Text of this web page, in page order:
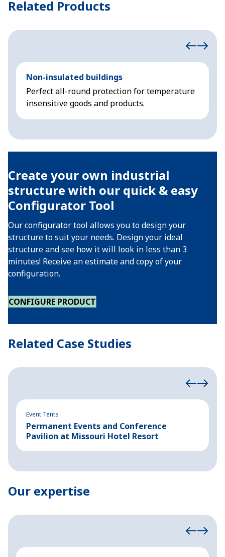
Related Products
Non-insulated buildings
Perfect all-round protection for temperature
insensitive goods and products.
Create your own industrial
structure with our quick & easy
Configurator Tool
Our configurator tool allows you to design your
structure to suit your needs. Design your ideal
structure and see how it will look in less than 3
minutes! Receive an estimate and copy of your
configuration.
CONFIGURE PRODUCT
Related Case Studies
Event Tents
Permanent Events and Conference
Pavilion at Missouri Hotel Resort
Our expertise